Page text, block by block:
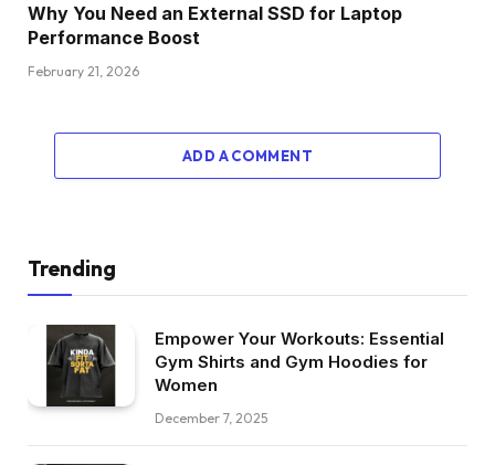
Why You Need an External SSD for Laptop
Performance Boost
February 21, 2026
ADD A COMMENT
Trending
Empower Your Workouts: Essential
Gym Shirts and Gym Hoodies for
Women
December 7, 2025